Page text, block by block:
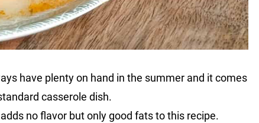
have plenty on hand in the summer and it comes
casserole dish.
no flavor but only good fats to this recipe.